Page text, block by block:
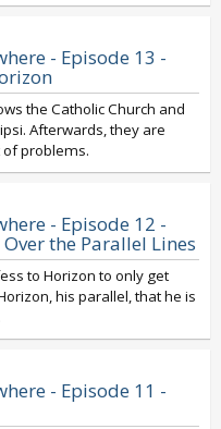
- Episode 13 -
the Catholic Church and
Afterwards, they are
problems.
- Episode 12 -
the Parallel Lines
to Horizon to only get
his parallel, that he is
- Episode 11 -